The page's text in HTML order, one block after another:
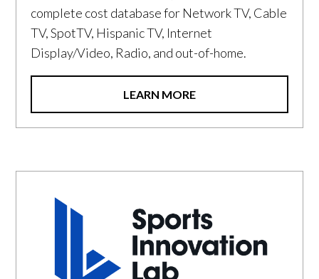
complete cost database for Network TV, Cable
TV, SpotTV, Hispanic TV, Internet
Display/Video, Radio, and out-of-home.
LEARN MORE